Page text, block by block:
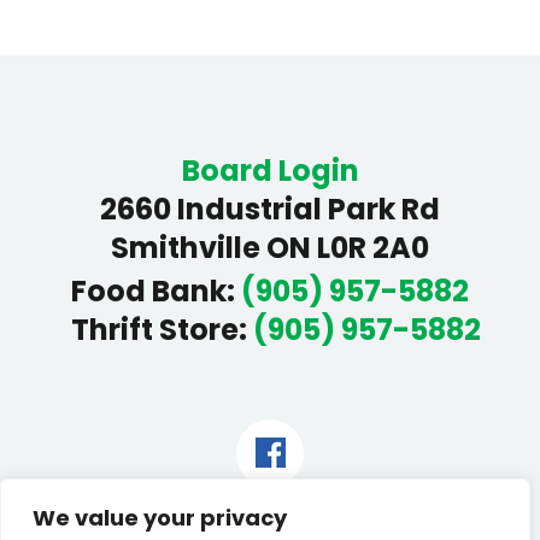
We value your privacy
Board Login
2660 Industrial Park Rd
Smithville ON L0R 2A0
Food Bank: (905) 957-5882
Thrift Store: (905) 957-5882
Facebook